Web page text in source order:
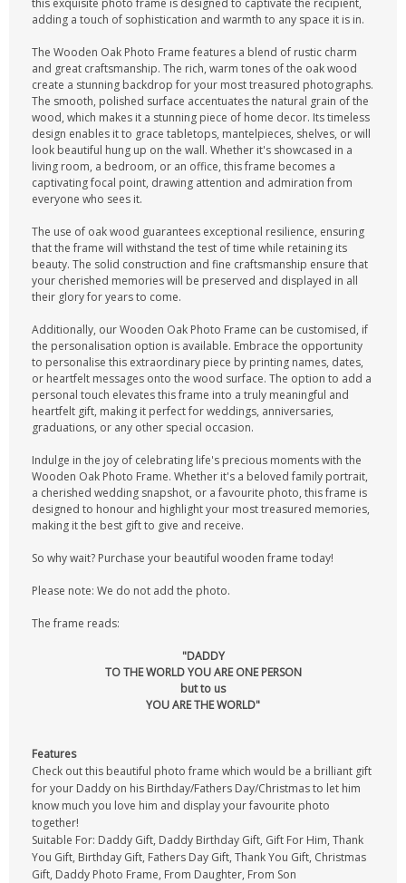
this exquisite photo frame is designed to captivate the recipient,
adding a touch of sophistication and warmth to any space it is in.
The Wooden Oak Photo Frame features a blend of rustic charm
and great craftsmanship. The rich, warm tones of the oak wood
create a stunning backdrop for your most treasured photographs.
The smooth, polished surface accentuates the natural grain of the
wood, which makes it a stunning piece of home decor. Its timeless
design enables it to grace tabletops, mantelpieces, shelves, or will
look beautiful hung up on the wall. Whether it's showcased in a
living room, a bedroom, or an office, this frame becomes a
captivating focal point, drawing attention and admiration from
everyone who sees it.
The use of oak wood guarantees exceptional resilience, ensuring
that the frame will withstand the test of time while retaining its
beauty. The solid construction and fine craftsmanship ensure that
your cherished memories will be preserved and displayed in all
their glory for years to come.
Additionally, our Wooden Oak Photo Frame can be customised, if
the personalisation option is available. Embrace the opportunity
to personalise this extraordinary piece by printing names, dates,
or heartfelt messages onto the wood surface. The option to add a
personal touch elevates this frame into a truly meaningful and
heartfelt gift, making it perfect for weddings, anniversaries,
graduations, or any other special occasion.
Indulge in the joy of celebrating life's precious moments with the
Wooden Oak Photo Frame. Whether it's a beloved family portrait,
a cherished wedding snapshot, or a favourite photo, this frame is
designed to honour and highlight your most treasured memories,
making it the best gift to give and receive.
So why wait? Purchase your beautiful wooden frame today!
Please note: We do not add the photo.
The frame reads:
"DADDY
TO THE WORLD YOU ARE ONE PERSON
but to us
YOU ARE THE WORLD"
Features
Check out this beautiful photo frame which would be a brilliant gift
for your Daddy on his Birthday/Fathers Day/Christmas to let him
know much you love him and display your favourite photo
together!
Suitable For: Daddy Gift, Daddy Birthday Gift, Gift For Him, Thank
You Gift, Birthday Gift, Fathers Day Gift, Thank You Gift, Christmas
Gift, Daddy Photo Frame, From Daughter, From Son